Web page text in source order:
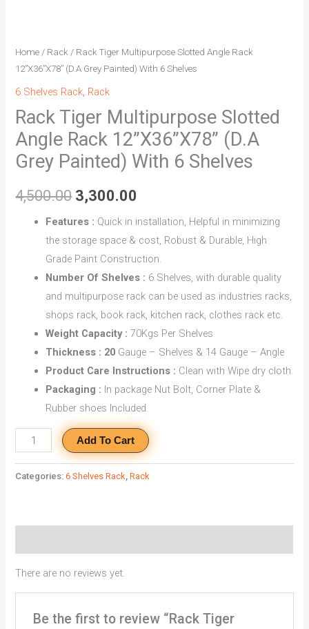
Home / Rack / Rack Tiger Multipurpose Slotted Angle Rack
12”X36”X78” (D.A Grey Painted) With 6 Shelves
6 Shelves Rack, Rack
Rack Tiger Multipurpose Slotted
Angle Rack 12”X36”X78” (D.A
Grey Painted) With 6 Shelves
4,500.00 3,300.00
Features : Quick in installation, Helpful in minimizing
the storage space & cost, Robust & Durable, High
Grade Paint Construction.
Number Of Shelves : 6 Shelves, with durable quality
and multipurpose rack can be used as industries racks,
shops rack, book rack, kitchen rack, clothes rack etc.
Weight Capacity : 70Kgs Per Shelves
Thickness : 20 Gauge – Shelves & 14 Gauge – Angle
Product Care Instructions : Clean with Wipe dry cloth.
Packaging : In package Nut Bolt, Corner Plate &
Rubber shoes Included.
Shelves
quantity
Add To Cart
Categories:6 Shelves Rack,Rack
There are no reviews yet.
Be the first to review “Rack Tiger